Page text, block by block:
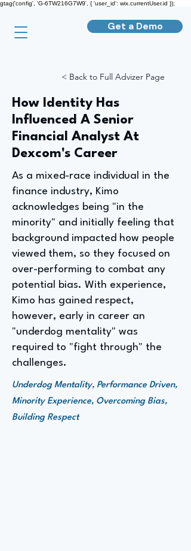
gtag('config', 'G-6TW216G7W9', { 'user_id': wix.currentUser.id });
Get a Demo
< Back to Full Advizer Page
How Identity Has
Influenced A Senior
Financial Analyst At
Dexcom's Career
As a mixed-race individual in the
finance industry, Kimo
acknowledges being "in the
minority" and initially feeling that
background impacted how people
viewed them, so they focused on
over-performing to combat any
potential bias. With experience,
Kimo has gained respect,
however, early in career an
"underdog mentality" was
required to "fight through" the
challenges.
Underdog Mentality, Performance Driven,
Minority Experience, Overcoming Bias,
Building Respect